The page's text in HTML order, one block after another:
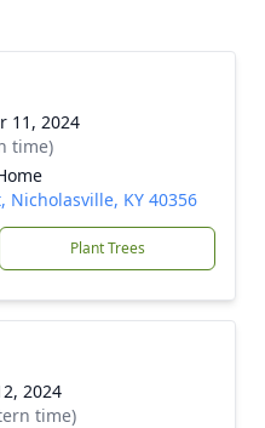
11, 2024
time)
KY 40356
Plant Trees
2024
time)